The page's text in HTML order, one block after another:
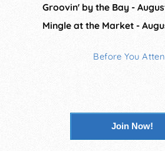
Groovin' by the Bay -
Mingle at the Market -
Before You
Join Now!